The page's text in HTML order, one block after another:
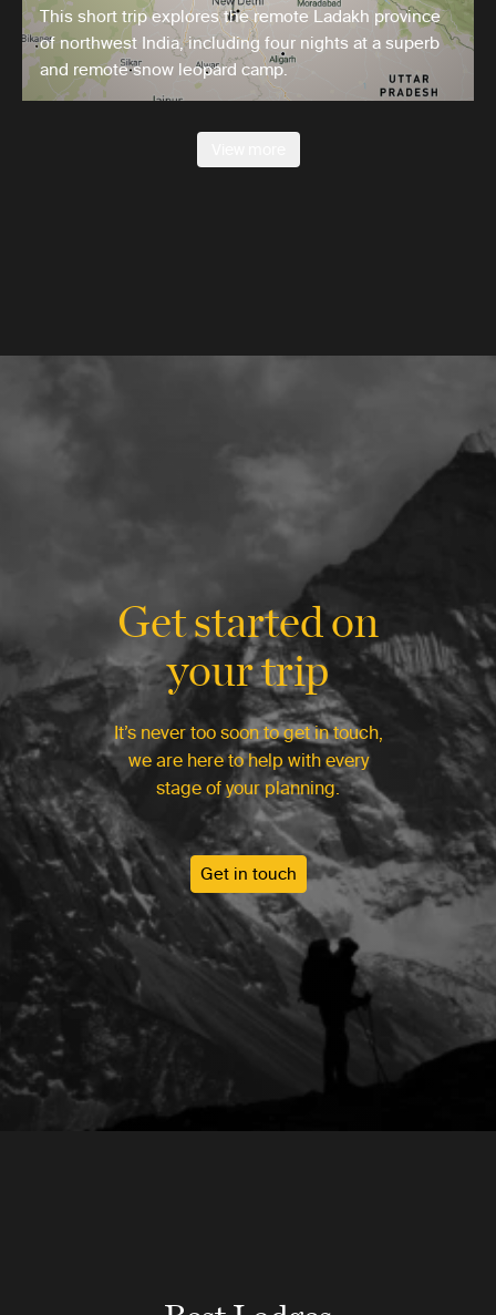
This short trip explores the remote Ladakh province
of northwest India, including four nights at a superb
and remote snow leopard camp.
Get started on
your trip
It’s never too soon to get in touch,
we are here to help with every
stage of your planning.
Get in touch